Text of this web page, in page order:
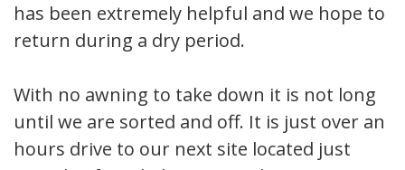
has been extremely helpful and we hope to
return during a dry period.
With no awning to take down it is not long
until we are sorted and off. It is just over an
hours drive to our next site located just